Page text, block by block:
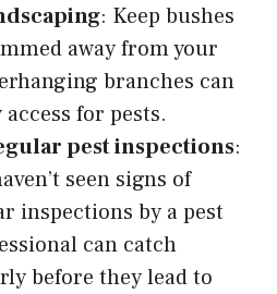
: Keep bushes
away from your
branches can
for pests.
pest inspections:
seen signs of
inspections by a pest
can catch
before they lead to